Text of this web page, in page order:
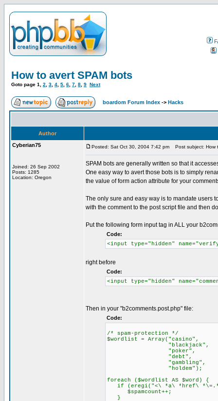
How to avert SPAM bots
Goto page 1 2 3 4 5 6 7 8 9 Next
boardom Forum Index -> Hacks
Author
Cyberian75
Joined: 26 Sep 2002
Posts: 1285
Location: Oregon
Posted: Sat Oct 30, 2004 7:42 pm Post subject: How
SPAM bots are generally written so that it
One easy way to avert those bots is to simply
the value of form action attribute for your
The only sure and easy way is to mandate users
with the comment to the post script file and then
Put the following form input tag in ALL your
Code:
<input type="hidden"
right before
Code:
<input type="hidden"
Then in your "b2comments.post.php" file:
Code:
/* spam-protection */
$wordlist = Array("casino",
"blackjack",
"poker",
"debt",
"gambling",
"holdem");
foreach ($wordlist AS $word) {
if (eregi("<\ *a\ *href\
$spamcount++;
}